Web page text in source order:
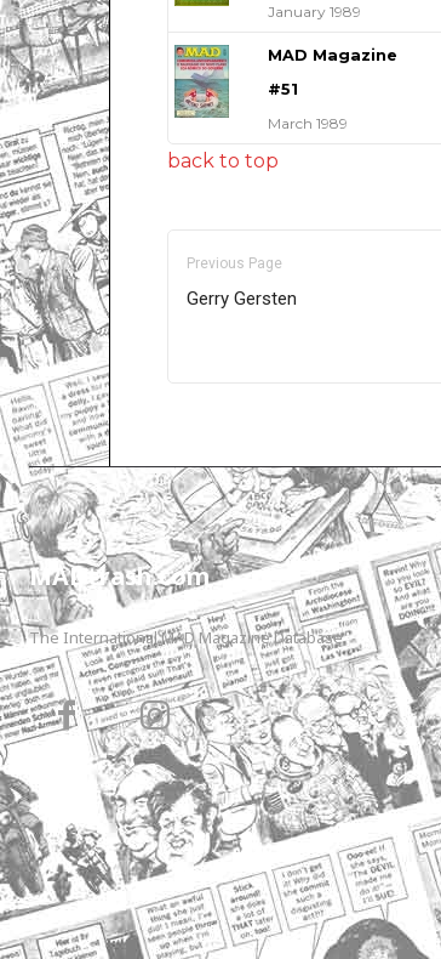
January 1989
MAD Magazine
#51
March 1989
back to top
Previous Page
Gerry Gersten
MADtrash.com
The International MAD Magazine Database